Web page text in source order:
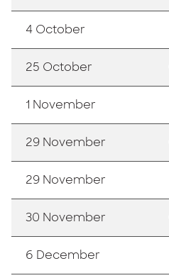
4 October
25 October
1 November
29 November
29 November
30 November
6 December